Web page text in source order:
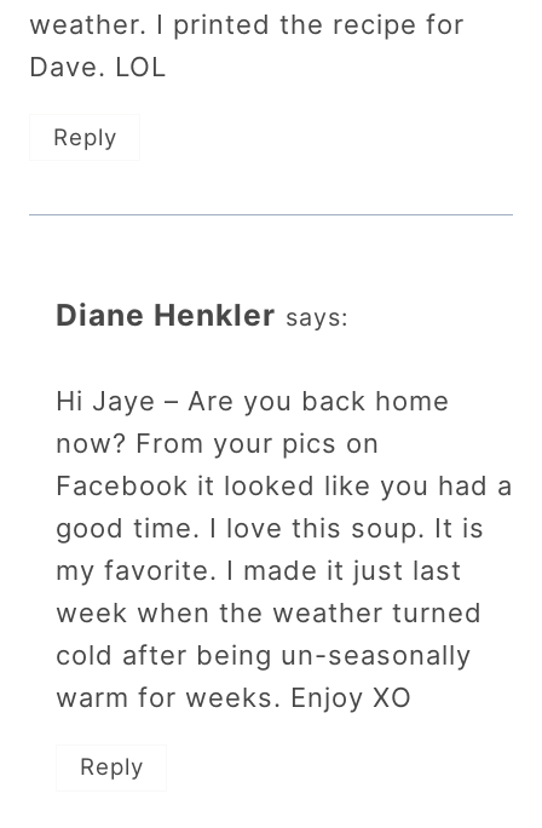
weather. I printed the recipe for
Dave. LOL
Reply
Diane Henkler says:
Hi Jaye – Are you back home
now? From your pics on
Facebook it looked like you had a
good time. I love this soup. It is
my favorite. I made it just last
week when the weather turned
cold after being un-seasonally
warm for weeks. Enjoy XO
Reply